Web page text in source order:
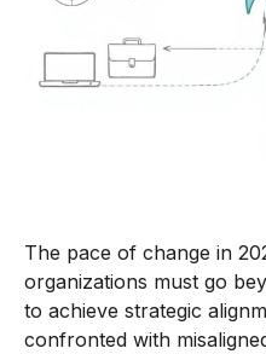
The pace of change in
organizations must go
to achieve strategic
confronted with